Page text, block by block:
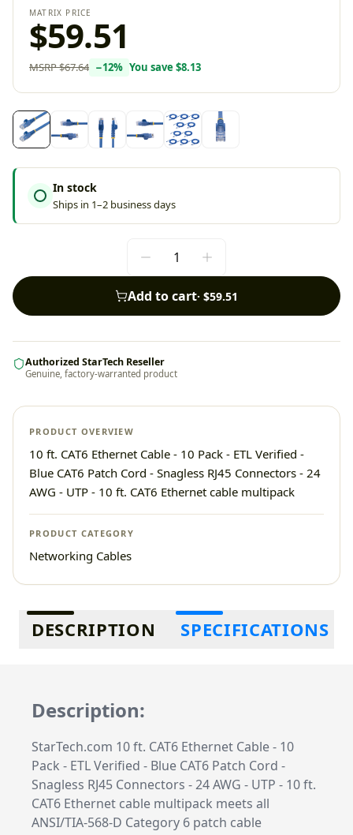
MATRIX PRICE
$59.51
MSRP$67.64 −12% You save $8.13
In stock
Ships in 1–2 business days
Add to cart· $59.51
Authorized StarTech Reseller
Genuine, factory-warranted product
PRODUCT OVERVIEW
10 ft. CAT6 Ethernet Cable - 10 Pack - ETL Verified -
Blue CAT6 Patch Cord - Snagless RJ45 Connectors - 24
AWG - UTP - 10 ft. CAT6 Ethernet cable multipack
PRODUCT CATEGORY
Networking Cables
Additional information
DESCRIPTION SPECIFICATIONS
Description:
StarTech.com 10 ft. CAT6 Ethernet Cable - 10
Pack - ETL Verified - Blue CAT6 Patch Cord -
Snagless RJ45 Connectors - 24 AWG - UTP - 10 ft.
CAT6 Ethernet cable multipack meets all
ANSI/TIA-568-D Category 6 patch cable